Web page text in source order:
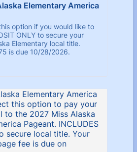
Elementary America
option if you would like to
ONLY to secure your
Elementary local title.
is due 10/28/2026.